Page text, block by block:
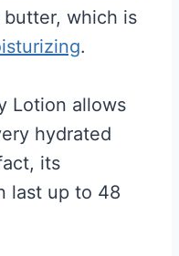
which is
.
Lotion allows
hydrated
its
last up to 48